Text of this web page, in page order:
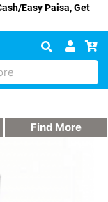
Easy Paisa, Get
Find More